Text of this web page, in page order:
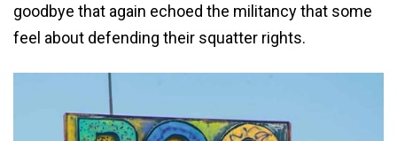
goodbye that again echoed the militancy that some
feel about defending their squatter rights.